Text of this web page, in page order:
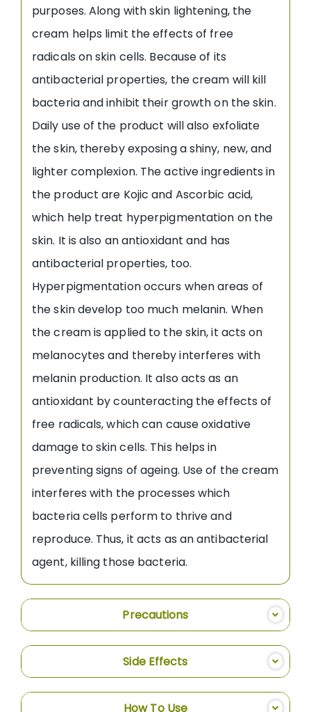
purposes. Along with skin lightening, the
cream helps limit the effects of free
radicals on skin cells. Because of its
antibacterial properties, the cream will kill
bacteria and inhibit their growth on the skin.
Daily use of the product will also exfoliate
the skin, thereby exposing a shiny, new, and
lighter complexion. The active ingredients in
the product are Kojic and Ascorbic acid,
which help treat hyperpigmentation on the
skin. It is also an antioxidant and has
antibacterial properties, too.
Hyperpigmentation occurs when areas of
the skin develop too much melanin. When
the cream is applied to the skin, it acts on
melanocytes and thereby interferes with
melanin production. It also acts as an
antioxidant by counteracting the effects of
free radicals, which can cause oxidative
damage to skin cells. This helps in
preventing signs of ageing. Use of the cream
interferes with the processes which
bacteria cells perform to thrive and
reproduce. Thus, it acts as an antibacterial
agent, killing those bacteria.
Precautions
Side Effects
How To Use